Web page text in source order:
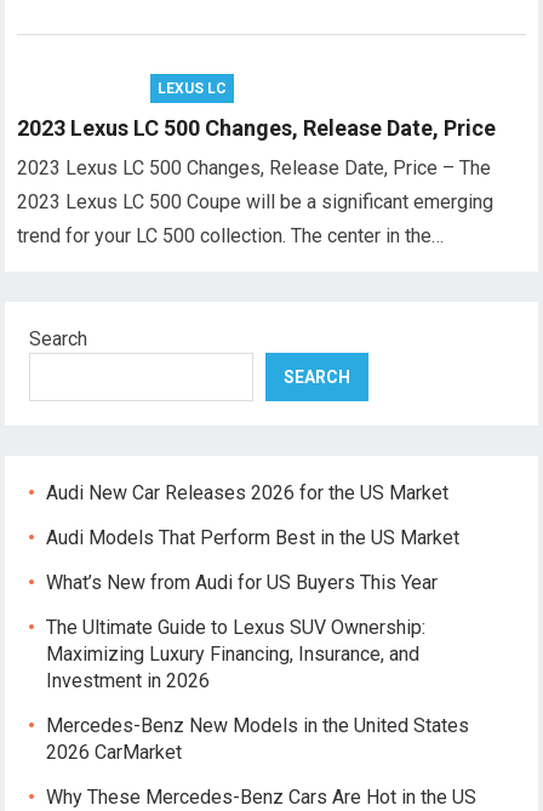
LEXUS LC
2023 Lexus LC 500 Changes, Release Date, Price
2023 Lexus LC 500 Changes, Release Date, Price – The
2023 Lexus LC 500 Coupe will be a significant emerging
trend for your LC 500 collection. The center in the…
Search
SEARCH
Audi New Car Releases 2026 for the US Market
Audi Models That Perform Best in the US Market
What’s New from Audi for US Buyers This Year
The Ultimate Guide to Lexus SUV Ownership:
Maximizing Luxury Financing, Insurance, and
Investment in 2026
Mercedes-Benz New Models in the United States
2026 CarMarket
Why These Mercedes-Benz Cars Are Hot in the US